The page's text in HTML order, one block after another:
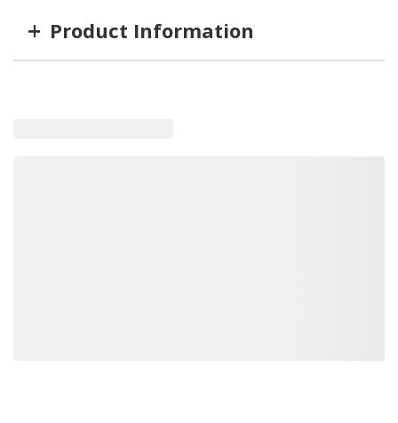
+ Product Information